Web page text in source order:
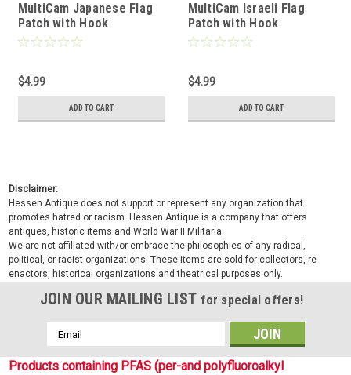
MultiCam Japanese Flag
Patch with Hook
Fasteners
$4.99
ADD TO CART
MultiCam Israeli Flag
Patch with Hook
Fasteners
$4.99
ADD TO CART
Disclaimer:
Hessen Antique does not support or represent any organization that
promotes hatred or racism. Hessen Antique is a company that offers
antiques, historic items and World War II Militaria.
We are not affiliated with/or embrace the philosophies of any radical,
political, or racist organizations. These items are sold for collectors, re-
enactors, historical organizations and theatrical purposes only.
JOIN OUR MAILING LIST for special offers!
Email
Address
Products containing PFAS (per-and polyfluoroalkyl